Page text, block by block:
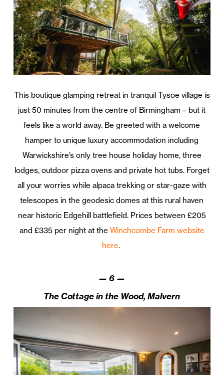
This boutique glamping retreat in tranquil Tysoe village is
just 50 minutes from the centre of Birmingham – but it
feels like a world away. Be greeted with a welcome
hamper to unique luxury accommodation including
Warwickshire’s only tree house holiday home, three
lodges, outdoor pizza ovens and private hot tubs. Forget
all your worries while alpaca trekking or star-gaze with
telescopes in the geodesic domes at this rural haven
near historic Edgehill battlefield. Prices between £205
and £335 per night at the Winchcombe Farm website
here.
—6 —
The Cottage in the Wood, Malvern